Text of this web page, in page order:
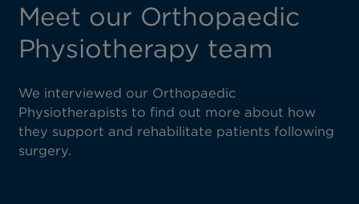
Meet our Orthopaedic
Physiotherapy team
We interviewed our Orthopaedic
Physiotherapists to find out more about how
they support and rehabilitate patients following
surgery.